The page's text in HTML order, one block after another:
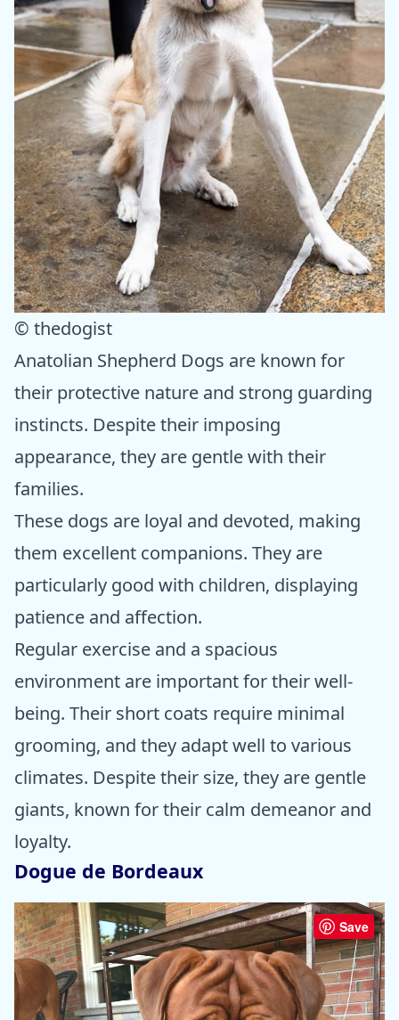
© thedogist
Anatolian Shepherd Dogs are known for
their protective nature and strong guarding
instincts. Despite their imposing
appearance, they are gentle with their
families.
These dogs are loyal and devoted, making
them excellent companions. They are
particularly good with children, displaying
patience and affection.
Regular exercise and a spacious
environment are important for their well-
being. Their short coats require minimal
grooming, and they adapt well to various
climates. Despite their size, they are gentle
giants, known for their calm demeanor and
loyalty.
Dogue de Bordeaux
Save